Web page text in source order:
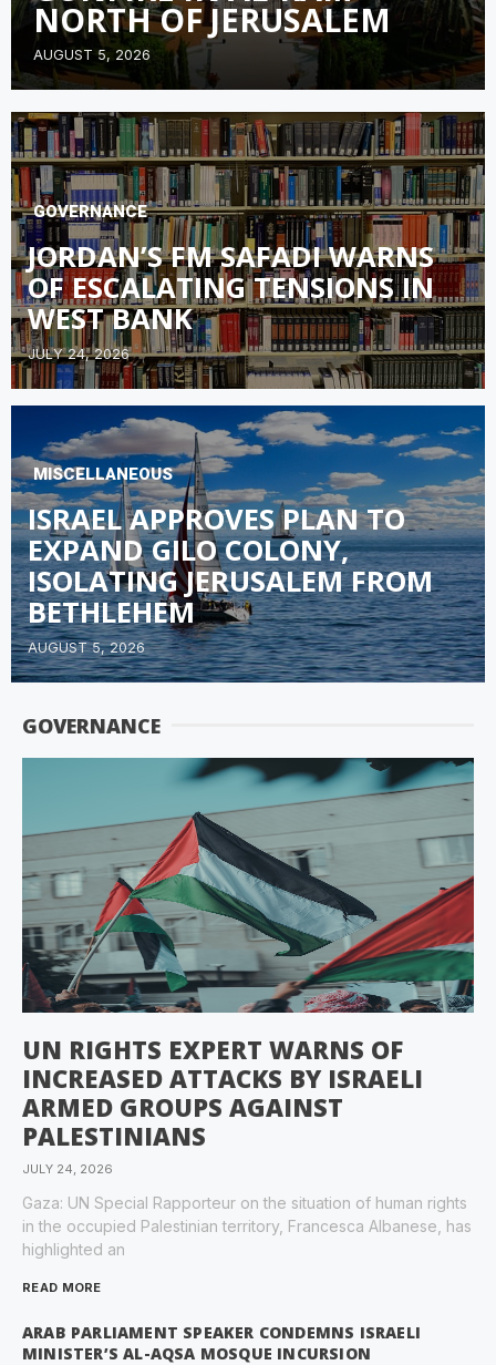
NORTH OF JERUSALEM
AUGUST 5, 2026
GOVERNANCE
JORDAN’S FM SAFADI WARNS
OF ESCALATING TENSIONS IN
WEST BANK
JULY 24, 2026
MISCELLANEOUS
ISRAEL APPROVES PLAN TO
EXPAND GILO COLONY,
ISOLATING JERUSALEM FROM
BETHLEHEM
AUGUST 5, 2026
GOVERNANCE
UN RIGHTS EXPERT WARNS OF
INCREASED ATTACKS BY ISRAELI
ARMED GROUPS AGAINST
PALESTINIANS
JULY 24, 2026
Gaza: UN Special Rapporteur on the situation of human rights
in the occupied Palestinian territory, Francesca Albanese, has
highlighted an
READ MORE
ARAB PARLIAMENT SPEAKER CONDEMNS ISRAELI
MINISTER’S AL-AQSA MOSQUE INCURSION